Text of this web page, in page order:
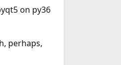
on py36
perhaps,